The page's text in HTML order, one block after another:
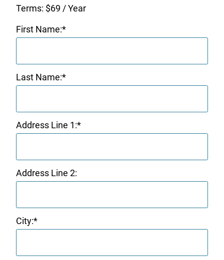
Terms: $69 / Year
First Name:*
Last Name:*
Address Line 1:*
Address Line 2:
City:*